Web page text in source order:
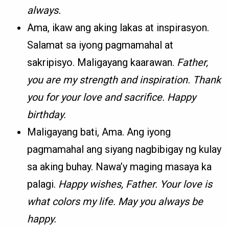
always.
Ama, ikaw ang aking lakas at inspirasyon.
Salamat sa iyong pagmamahal at
sakripisyo. Maligayang kaarawan. Father,
you are my strength and inspiration. Thank
you for your love and sacrifice. Happy
birthday.
Maligayang bati, Ama. Ang iyong
pagmamahal ang siyang nagbibigay ng kulay
sa aking buhay. Nawa’y maging masaya ka
palagi. Happy wishes, Father. Your love is
what colors my life. May you always be
happy.